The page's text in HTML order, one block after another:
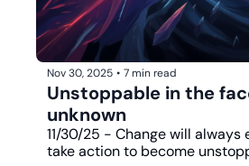
Nov 30, 2025 • 7 min read
Unstoppable in the
unknown
11/30/25 - Change will always
take action to become